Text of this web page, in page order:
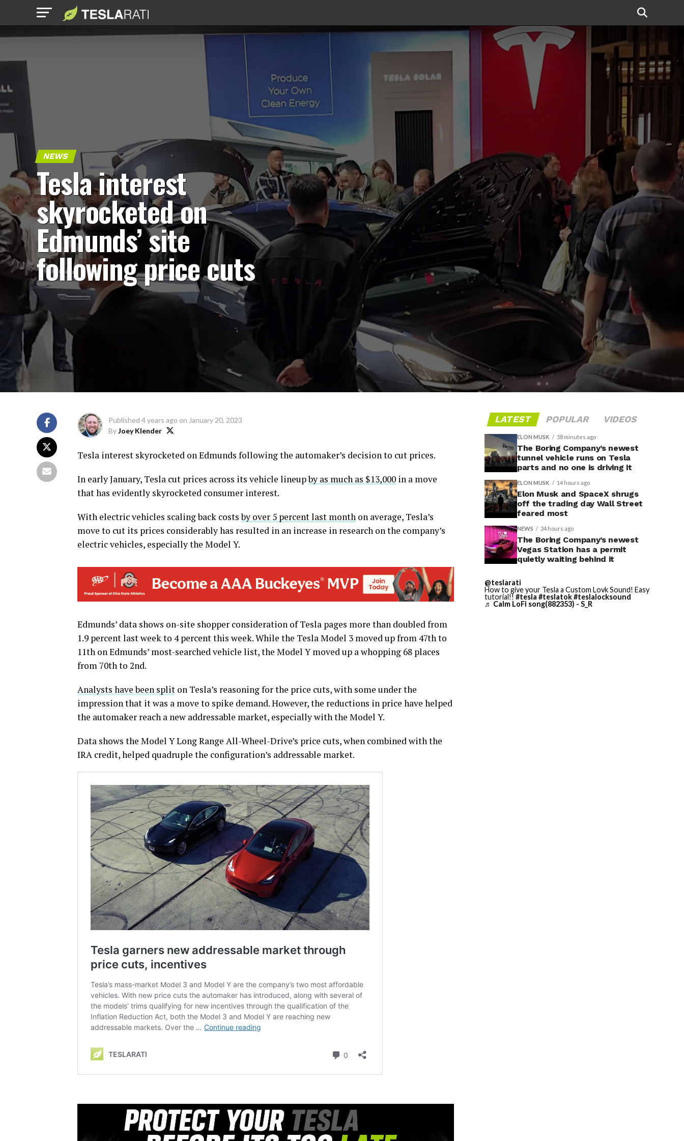
NEWS
Tesla interest
skyrocketed on
Edmunds’ site
following price cuts
Published 4 years ago on January 20, 2023
ByJoey Klender
Tesla interest skyrocketed on Edmunds following the automaker’s decision to cut prices.
In early January, Tesla cut prices across its vehicle lineupby as much as $13,000 in a move
that has evidently skyrocketed consumer interest.
With electric vehicles scaling back costsby over 5 percent last month on average, Tesla’s
move to cut its prices considerably has resulted in an increase in research on the company’s
electric vehicles, especially the Model Y.
Edmunds’ data shows on-site shopper consideration of Tesla pages more than doubled from
1.9 percent last week to 4 percent this week. While the Tesla Model 3 moved up from 47th to
11th on Edmunds’ most-searched vehicle list, the Model Y moved up a whopping 68 places
from 70th to 2nd.
Analysts have been split on Tesla’s reasoning for the price cuts, with some under the
impression that it was a move to spike demand. However, the reductions in price have helped
the automaker reach a new addressable market, especially with the Model Y.
Data shows the Model Y Long Range All-Wheel-Drive’s price cuts, when combined with the
IRA credit, helped quadruple the configuration’s addressable market.
LATEST POPULAR VIDEOS
ELON MUSK 58 minutes ago
The Boring Company’s newest
tunnel vehicle runs on Tesla
parts and no one is driving it
ELON MUSK 14 hours ago
Elon Musk and SpaceX shrugs
off the trading day Wall Street
feared most
NEWS 24 hours ago
The Boring Company’s newest
Vegas Station has a permit
quietly waiting behind it
@teslarati
How to give your Tesla a Custom Lovk Sound! Easy
tutorial!! #tesla #teslatok#teslalocksound
♬ Calm LoFi song(882353) - S_R